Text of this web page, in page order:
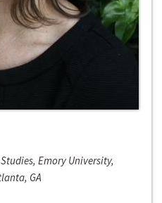
Emory University,
GA